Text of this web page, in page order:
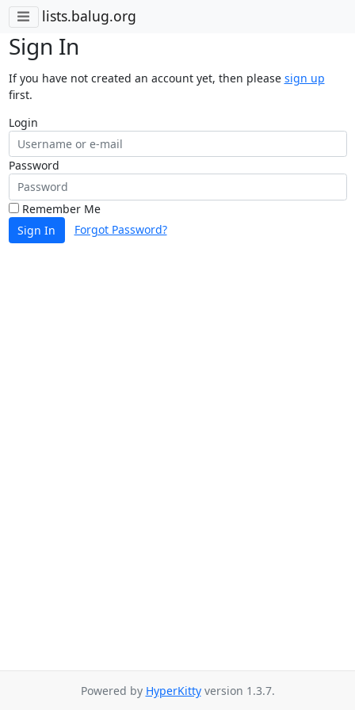
lists.balug.org
Sign In
If you have not created an account yet, then please sign up
first.
Login
Password
Remember Me
Sign In
Forgot Password?
Powered by HyperKittyversion 1.3.7.